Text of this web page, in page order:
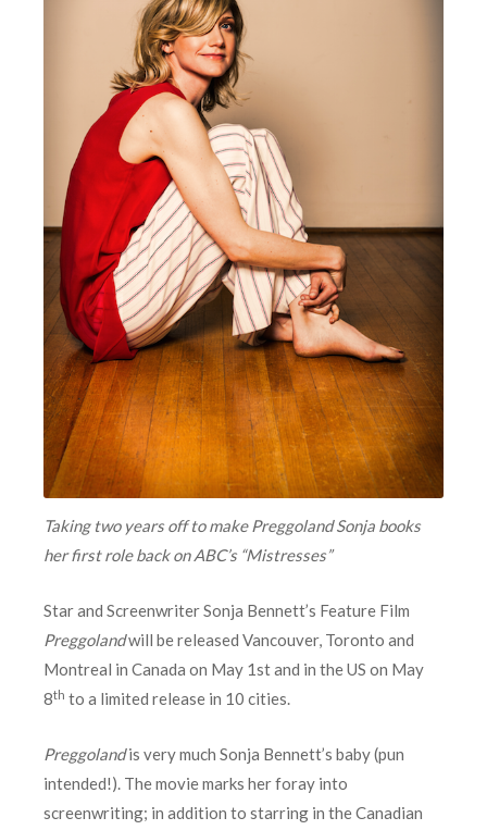
Taking two years off to make Preggoland Sonja books
her first role back on ABC’s “Mistresses”
Star and Screenwriter Sonja Bennett’s Feature Film
Preggolandwill be released Vancouver, Toronto and
Montreal in Canada on May 1st and in the US on May
8th to a limited release in 10 cities.
Preggolandis very much Sonja Bennett’s baby (pun
intended!). The movie marks her foray into
screenwriting; in addition to starring in the Canadian